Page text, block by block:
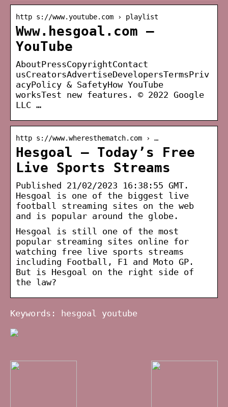
http s://www.youtube.com › playlist
Www.hesgoal.com –
YouTube
AboutPressCopyrightContact
usCreatorsAdvertiseDevelopersTermsPriv
acyPolicy & SafetyHow YouTube
worksTest new features. © 2022 Google
LLC …
http s://www.wheresthematch.com › …
Hesgoal – Today’s Free
Live Sports Streams
Published 21/02/2023 16:38:55 GMT.
Hesgoal is one of the biggest live
football streaming sites on the web
and is popular around the globe.
Hesgoal is still one of the most
popular streaming sites online for
watching free live sports streams
including Football, F1 and Moto GP.
But is Hesgoal on the right side of
the law?
Keywords: hesgoal youtube